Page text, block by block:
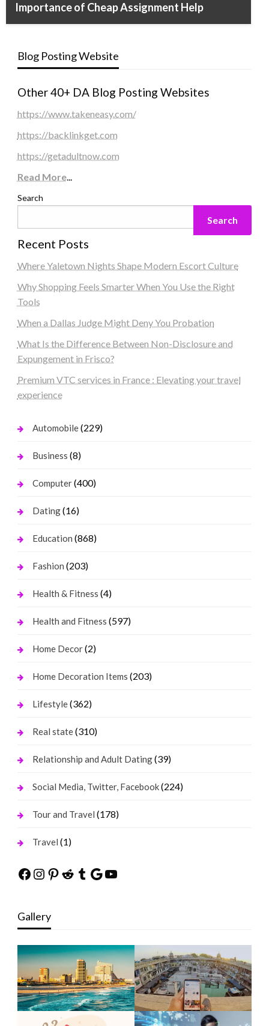
Importance of Cheap Assignment Help
Blog Posting Website
Other 40+ DA Blog Posting Websites
https://www.takeneasy.com/
https://backlinkget.com
https://getadultnow.com
Read More...
Search
Search
Recent Posts
Where Yaletown Nights Shape Modern Escort Culture
Why Shopping Feels Smarter When You Use the Right
Tools
When a Dallas Judge Might Deny You Probation
What Is the Difference Between Non-Disclosure and
Expungement in Frisco?
Premium VTC services in France : Elevating your travel
experience
Automobile(229)
Business (8)
Computer(400)
Dating(16)
Education (868)
Fashion (203)
Health & Fitness (4)
Health and Fitness (597)
Home Decor(2)
Home Decoration Items (203)
Lifestyle(362)
Real state(310)
Relationship and Adult Dating(39)
Social Media, Twitter, Facebook(224)
Tour and Travel (178)
Travel (1)
Facebook
Instagram
Pinterest
Reddit
Tumblr
Google
YouTube
Gallery